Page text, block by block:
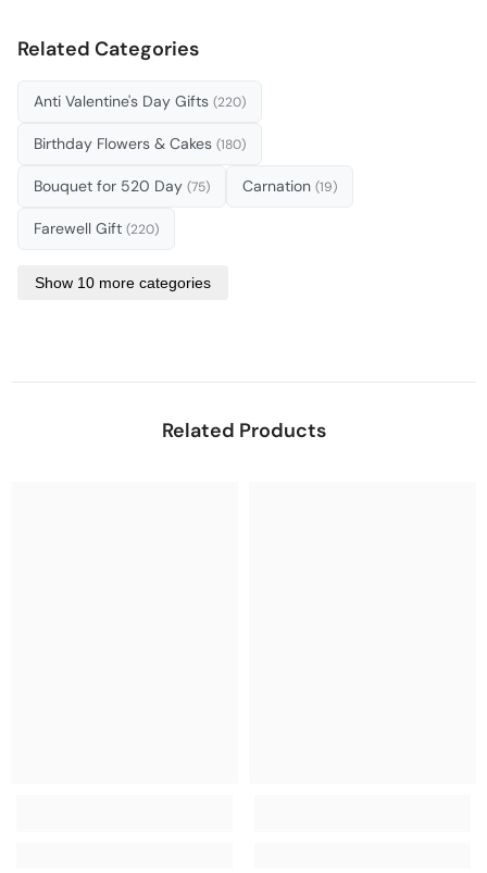
Related Categories
Anti Valentine's Day Gifts (220)
Birthday Flowers & Cakes (180)
Bouquet for 520 Day (75) Carnation (19)
Farewell Gift (220)
Show 10 more categories
Related Products